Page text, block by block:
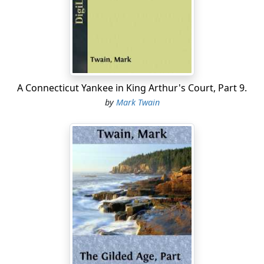
yourselves so in the matter of food that you are always
feeble and hungry. And you never dare to laugh in the
good humor, will try to borrow a dollar of you; and in
church you are always down on your knees, with your
eyes buried in the cushion, when the contribution-box
comes around; and you never give the revenue officer:
things yourself, don't you? Very well, then what is the
use of your stringing out your miserable lives to a lean
and withered old age? What is the use of your saving
money that is so utterly worthless to you? In a word,
why don't you go off somewhere and die, and not be
always trying to seduce people into becoming as
"ornery" and unlovable as you are yourselves, by your
villainous "moral statistics"? Now I don't approve of
dissipation, and I don't indulge in it, either; but I haven't
a particle of confidence in a man who has no
A Connecticut Yankee in King Arthur's Court, Part 9.
byMark Twain